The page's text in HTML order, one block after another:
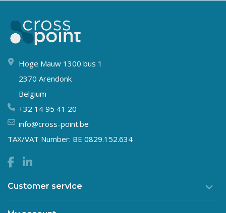
Hoge Mauw 1300 bus 1
2370 Arendonk
Belgium
+32 14 95 41 20
info@cross-point.be
TAX/VAT Number: BE 0829.152.634
Customer service